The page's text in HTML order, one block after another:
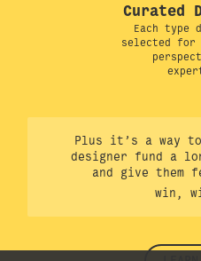
Curated
Each type
selected for
Plus it’s a way
designer fund a
and give them
win,